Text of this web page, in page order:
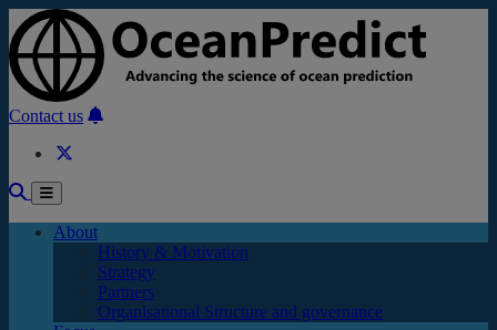
Skip to main content
Contact us
About
History & Motivation
Strategy
Partners
Organisational Structure and governance